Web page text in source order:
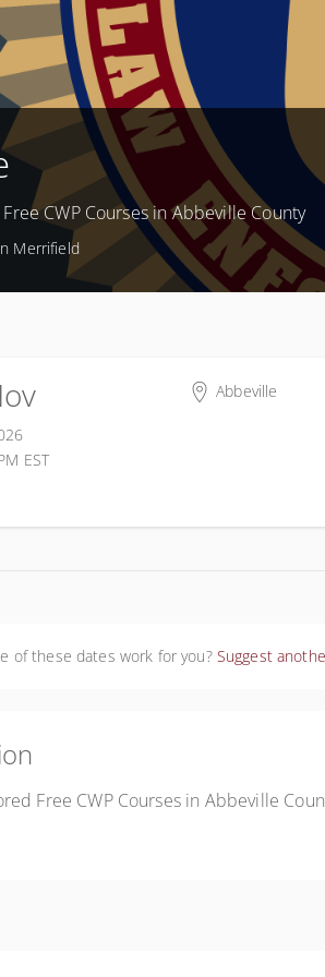
CWP Courses in Abbeville County
Merrifield
EST
Abbeville
of these dates work for you? Suggest
Free CWP Courses in Abbeville